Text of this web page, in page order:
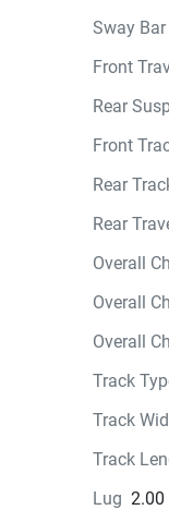
Sway Bar
Front
Rear
Front
Rear
Rear
Overall
Overall
Overall
Track
Track
Track
Lug 2.00